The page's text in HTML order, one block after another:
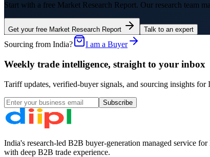
Start with a free Market Research Report. Our research team
Get your free Market Research Report Talk to an expert
Sourcing from India? I am a Buyer
Weekly trade intelligence, straight to your inbox
Tariff updates, verified-buyer signals, and sourcing insights
Subscribe
India's research-led B2B buyer-generation managed service
with deep B2B trade experience.